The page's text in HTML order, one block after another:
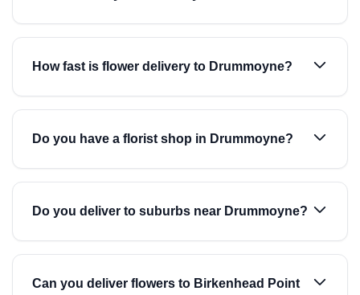
How fast is flower delivery to Drummoyne?
Do you have a florist shop in Drummoyne?
Do you deliver to suburbs near Drummoyne?
Can you deliver flowers to Birkenhead Point